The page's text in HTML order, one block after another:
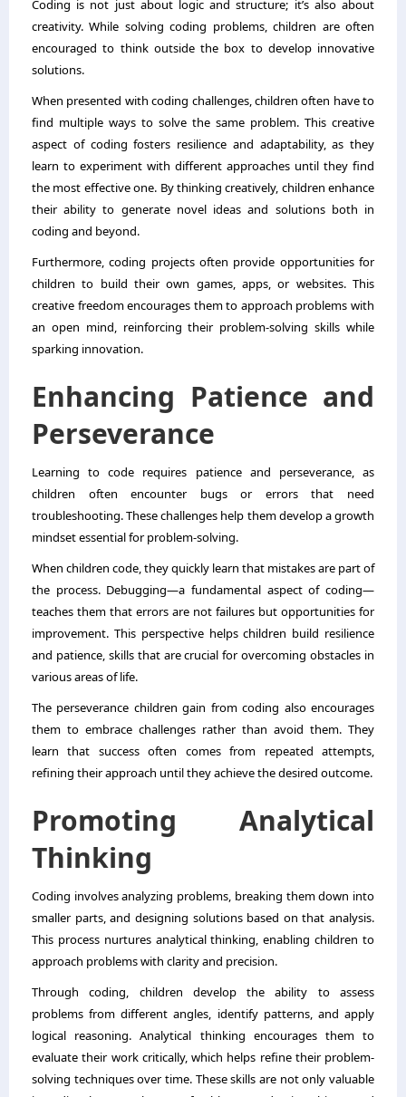
Coding is not just about logic and structure; it’s also about
creativity. While solving coding problems, children are often
encouraged to think outside the box to develop innovative
solutions.
When presented with coding challenges, children often have to
find multiple ways to solve the same problem. This creative
aspect of coding fosters resilience and adaptability, as they
learn to experiment with different approaches until they find
the most effective one. By thinking creatively, children enhance
their ability to generate novel ideas and solutions both in
coding and beyond.
Furthermore, coding projects often provide opportunities for
children to build their own games, apps, or websites. This
creative freedom encourages them to approach problems with
an open mind, reinforcing their problem-solving skills while
sparking innovation.
Enhancing Patience and
Perseverance
Learning to code requires patience and perseverance, as
children often encounter bugs or errors that need
troubleshooting. These challenges help them develop a growth
mindset essential for problem-solving.
When children code, they quickly learn that mistakes are part of
the process. Debugging—a fundamental aspect of coding—
teaches them that errors are not failures but opportunities for
improvement. This perspective helps children build resilience
and patience, skills that are crucial for overcoming obstacles in
various areas of life.
The perseverance children gain from coding also encourages
them to embrace challenges rather than avoid them. They
learn that success often comes from repeated attempts,
refining their approach until they achieve the desired outcome.
Promoting Analytical
Thinking
Coding involves analyzing problems, breaking them down into
smaller parts, and designing solutions based on that analysis.
This process nurtures analytical thinking, enabling children to
approach problems with clarity and precision.
Through coding, children develop the ability to assess
problems from different angles, identify patterns, and apply
logical reasoning. Analytical thinking encourages them to
evaluate their work critically, which helps refine their problem-
solving techniques over time. These skills are not only valuable